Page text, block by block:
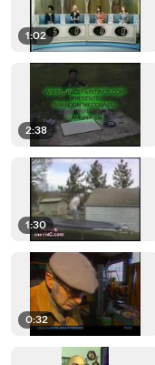
1:02
2:38
1:30
0:32